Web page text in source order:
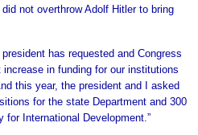
not overthrow Adolf Hitler to bring
has requested and Congress
in funding for our institutions
this year, the president and I asked
for the state Department and 300
International Development.”